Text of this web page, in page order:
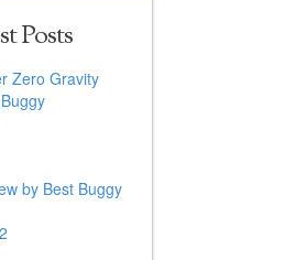
Posts
Zero Gravity
by Best Buggy